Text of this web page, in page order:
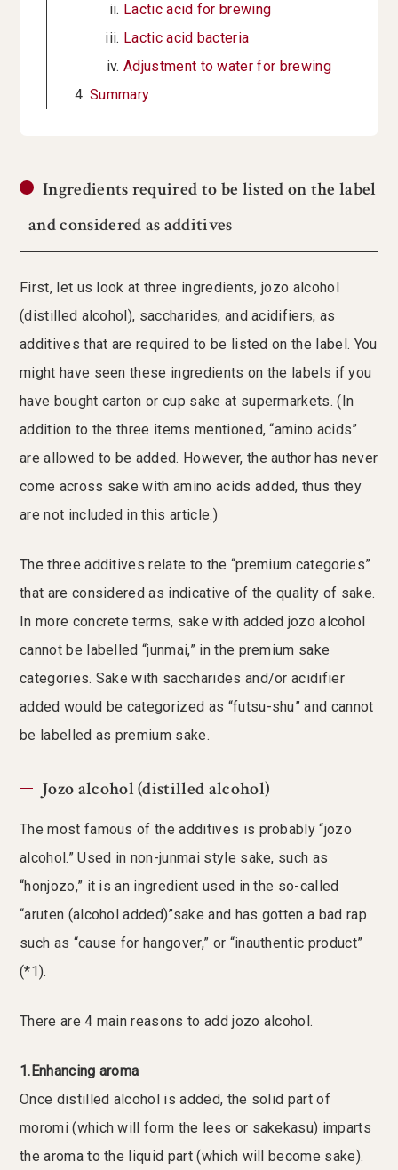
Lactic acid for brewing
Lactic acid bacteria
Adjustment to water for brewing
Summary
Ingredients required to be listed on the label
and considered as additives
First, let us look at three ingredients, jozo alcohol
(distilled alcohol), saccharides, and acidifiers, as
additives that are required to be listed on the label. You
might have seen these ingredients on the labels if you
have bought carton or cup sake at supermarkets. (In
addition to the three items mentioned, “amino acids”
are allowed to be added. However, the author has never
come across sake with amino acids added, thus they
are not included in this article.)
The three additives relate to the “premium categories”
that are considered as indicative of the quality of sake.
In more concrete terms, sake with added jozo alcohol
cannot be labelled “junmai,” in the premium sake
categories. Sake with saccharides and/or acidifier
added would be categorized as “futsu-shu” and cannot
be labelled as premium sake.
Jozo alcohol (distilled alcohol)
The most famous of the additives is probably “jozo
alcohol.” Used in non-junmai style sake, such as
“honjozo,” it is an ingredient used in the so-called
“aruten (alcohol added)”sake and has gotten a bad rap
such as “cause for hangover,” or “inauthentic product”
(*1).
There are 4 main reasons to add jozo alcohol.
1.Enhancing aroma
Once distilled alcohol is added, the solid part of
moromi (which will form the lees or sakekasu) imparts
the aroma to the liquid part (which will become sake).